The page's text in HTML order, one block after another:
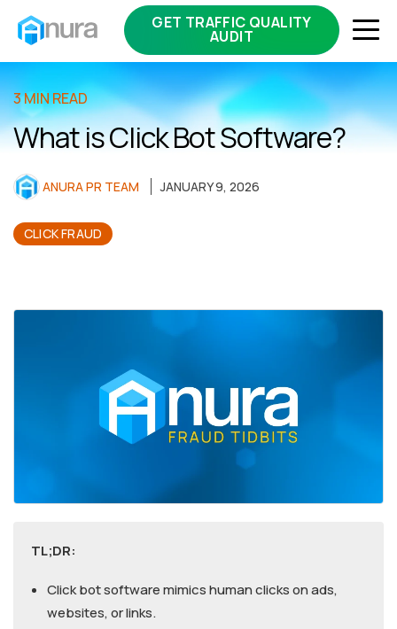
GET TRAFFIC QUALITY
AUDIT
3 MIN READ
What is Click Bot Software?
ANURA PR TEAM JANUARY 9, 2026
CLICK FRAUD
TL;DR:
Click bot software mimics human clicks on ads,
websites, or links.